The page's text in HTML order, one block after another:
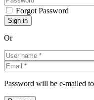
Forgot Password
Or
Password will be e-mailed